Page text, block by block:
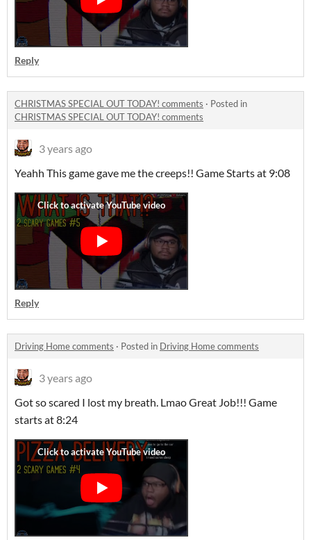
Reply
CHRISTMAS SPECIAL OUT TODAY! comments · Posted in
CHRISTMAS SPECIAL OUT TODAY! comments
3 years ago
Yeahh This game gave me the creeps!! Game Starts at 9:08
Reply
Driving Home comments · Posted in Driving Home comments
3 years ago
Got so scared I lost my breath. Lmao Great Job!!! Game
starts at 8:24